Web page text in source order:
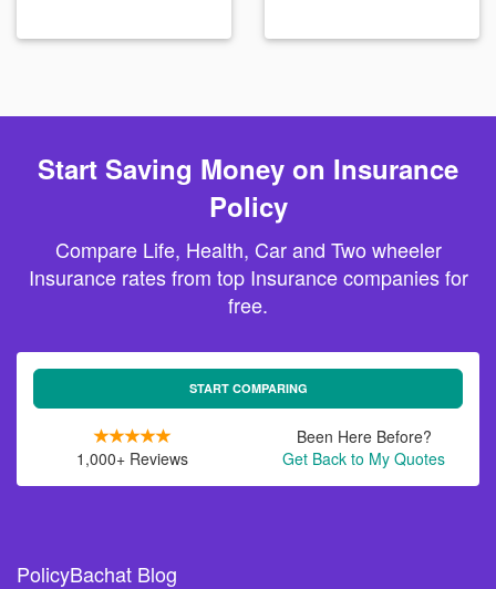
Start Saving Money on Insurance
Policy
Compare Life, Health, Car and Two wheeler
Insurance rates from top Insurance companies for
free.
START COMPARING
1,000+ Reviews
Been Here Before?
Get Back to My Quotes
PolicyBachat Blog